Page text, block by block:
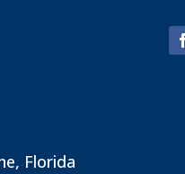
Florida